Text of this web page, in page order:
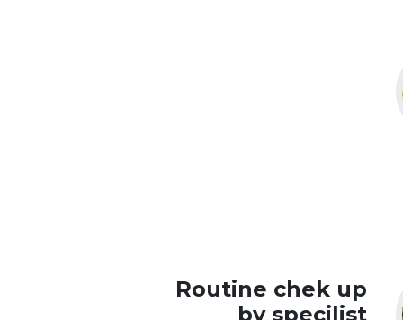
Routine chek up
by specilist